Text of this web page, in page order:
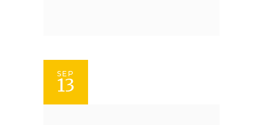
SEP
13